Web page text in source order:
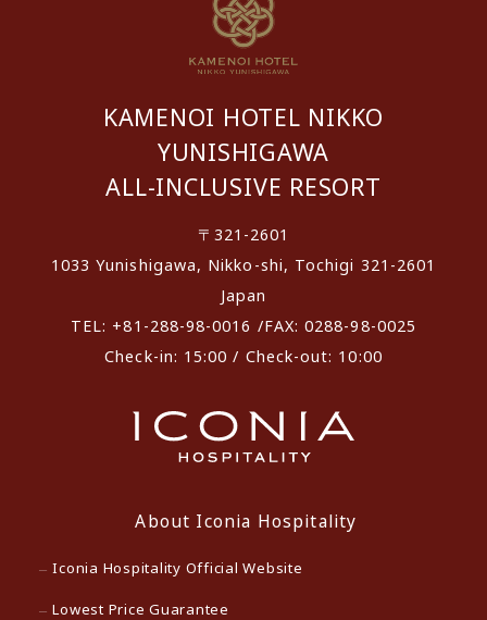
KAMENOI HOTEL NIKKO
YUNISHIGAWA
ALL-INCLUSIVE RESORT
〒321-2601
1033 Yunishigawa, Nikko-shi, Tochigi 321-2601
Japan
TEL: +81-288-98-0016 /FAX: 0288-98-0025
Check-in: 15:00 / Check-out: 10:00
About Iconia Hospitality
Iconia Hospitality Official Website
Lowest Price Guarantee